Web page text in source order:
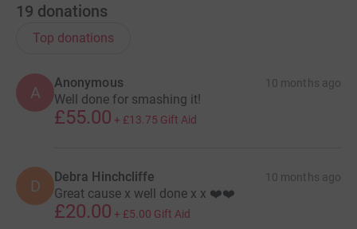
19 donations
Top donations
A
Anonymous 10 months ago
Well done for smashing it!
£55.00 + £13.75 Gift Aid
D Debra Hinchcliffe 10 months ago
Great cause x well done x x ❤️❤️
£20.00 + £5.00 Gift Aid